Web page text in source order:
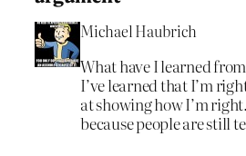
Michael Haubrich
What have I learned
I’ve learned that I’m
at showing how I’m
because people are still